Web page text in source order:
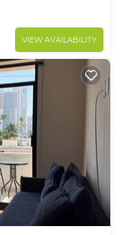
VIEW AVAILABILITY